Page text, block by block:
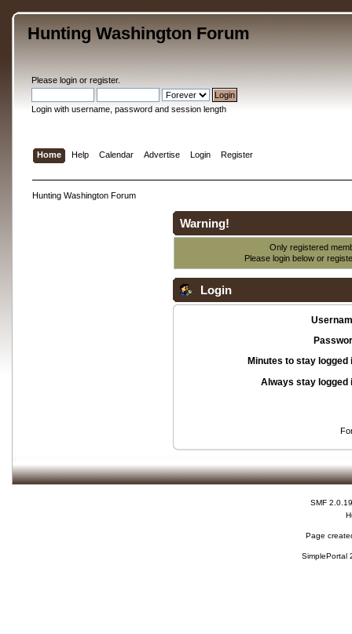
Hunting Washington Forum
Please loginor register.
Login with username, password and session length
Home Help Calendar Advertise Login Register
Hunting Washington Forum
Warning!
Only registered
Please login below or
Login
Minutes to stay logged
Always stay logged
SMF 2.0.19
Page
SimplePortal